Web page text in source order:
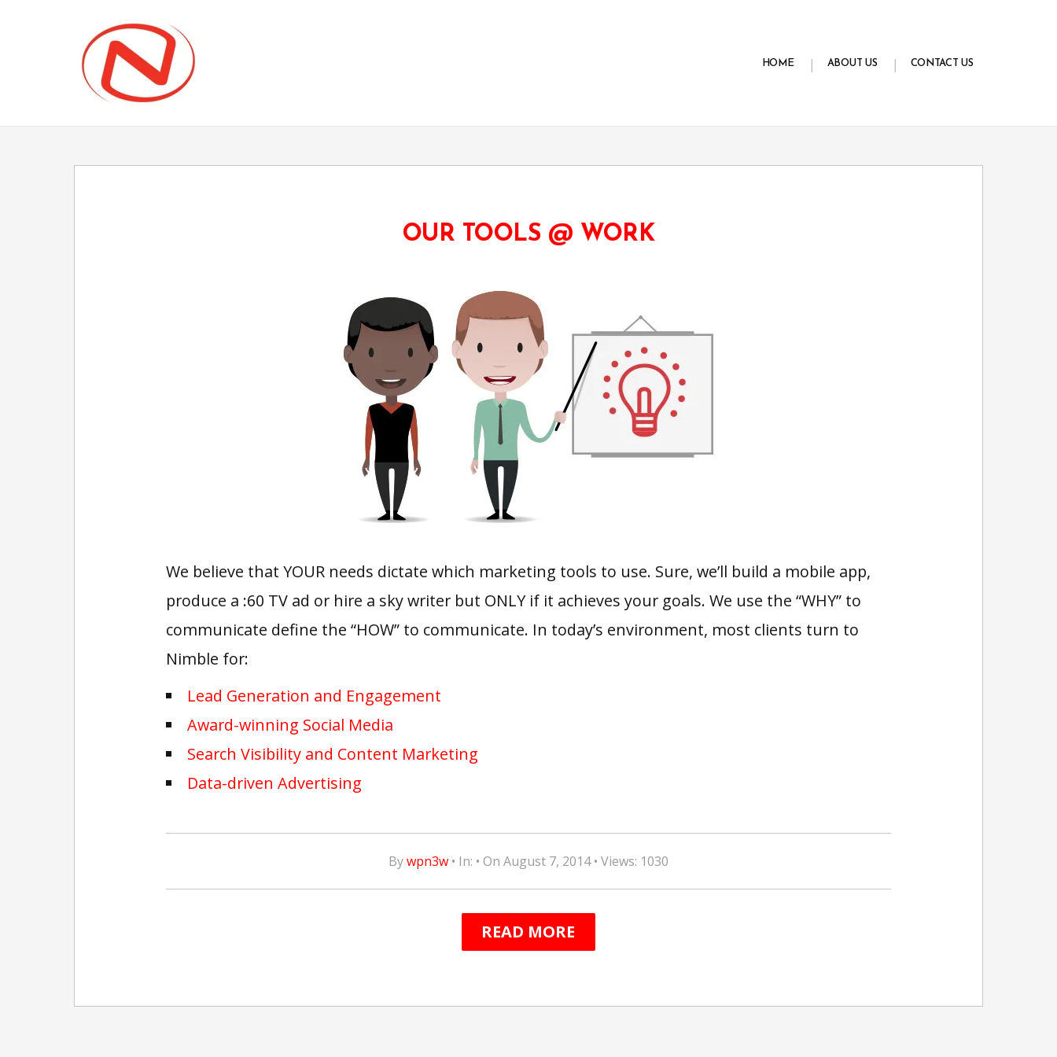
HOME ABOUT US CONTACT US
OUR TOOLS @ WORK
We believe that YOUR needs dictate which marketing tools to use. Sure, we’ll build a mobile app,
produce a :60 TV ad or hire a sky writer but ONLY if it achieves your goals. We use the “WHY” to
communicate define the “HOW” to communicate. In today’s environment, most clients turn to
Nimble for:
Lead Generation and Engagement
Award-winning Social Media
Search Visibility and Content Marketing
Data-driven Advertising
Bywpn3w• In: • On August 7, 2014 • Views: 1030
READ MORE